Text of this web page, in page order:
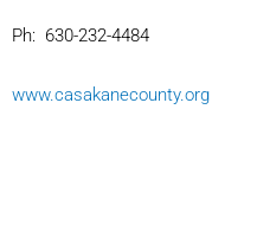
Ph: 630-232-4484
www.casakanecounty.org